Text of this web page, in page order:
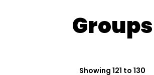
Groups
Showing 121 to 130